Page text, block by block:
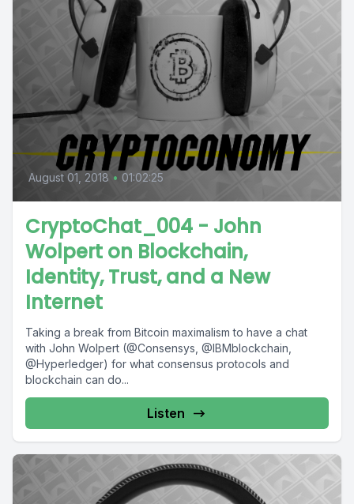
August 01, 2018 • 01:02:25
CryptoChat_004 - John
Wolpert on Blockchain,
Identity, Trust, and a New
Internet
Taking a break from Bitcoin maximalism to have a chat
with John Wolpert (@Consensys, @IBMblockchain,
@Hyperledger) for what consensus protocols and
blockchain can do...
Listen